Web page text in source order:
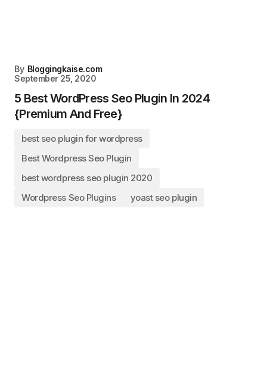
By Bloggingkaise.com
September 25, 2020
5 Best WordPress Seo Plugin In 2024
{Premium And Free}
best seo plugin for wordpress
Best Wordpress Seo Plugin
best wordpress seo plugin 2020
Wordpress Seo Plugins
yoast seo plugin